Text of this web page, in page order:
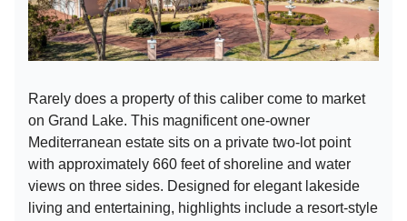
Rarely does a property of this caliber come to market
on Grand Lake. This magnificent one-owner
Mediterranean estate sits on a private two-lot point
with approximately 660 feet of shoreline and water
views on three sides. Designed for elegant lakeside
living and entertaining, highlights include a resort-style